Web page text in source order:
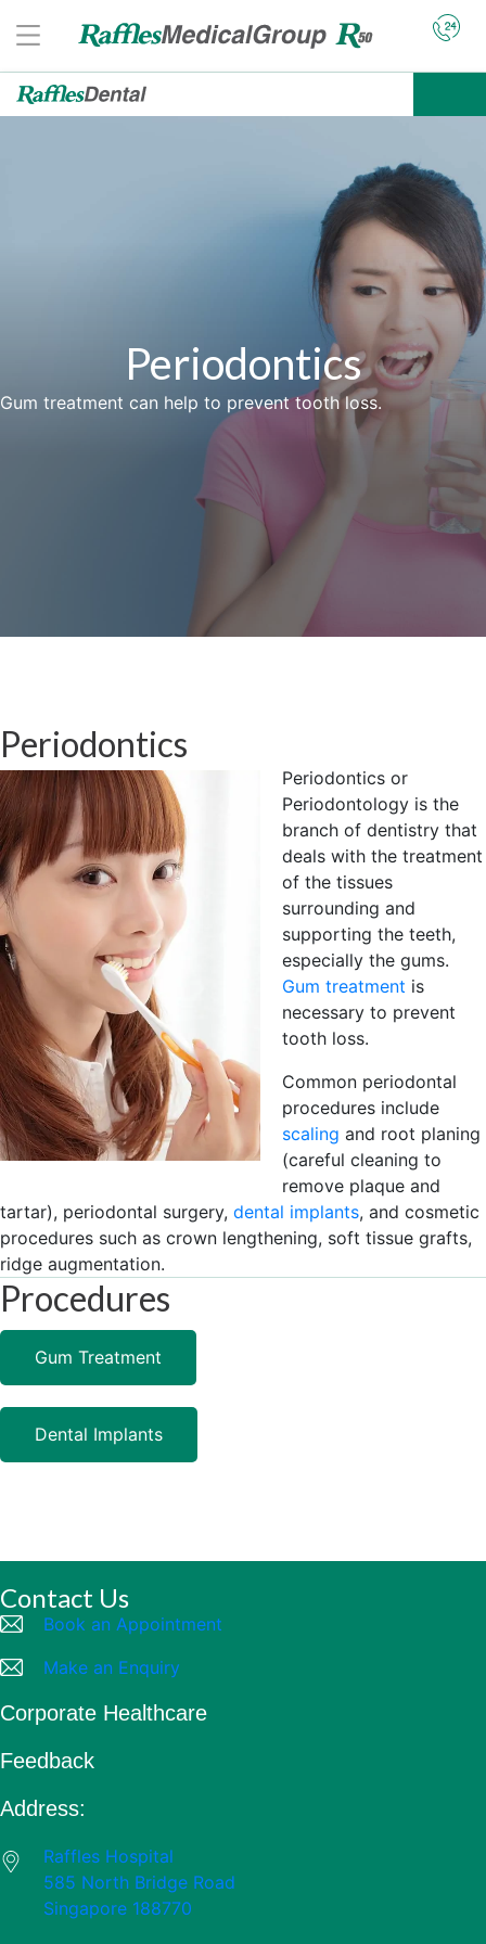
Periodontics
Gum treatment can help to prevent tooth loss.
Periodontics
Periodontics or
Periodontology is the
branch of dentistry that
deals with the treatment
of the tissues
surrounding and
supporting the teeth,
especially the gums.
Gum treatment is
necessary to prevent
tooth loss.
Common periodontal
procedures include
scaling and root planing
(careful cleaning to
remove plaque and
tartar), periodontal surgery, dental implants, and cosmetic
procedures such as crown lengthening, soft tissue grafts,
ridge augmentation.
Procedures
Gum Treatment
Dental Implants
Contact Us
Book an Appointment
Make an Enquiry
Corporate Healthcare
Feedback
Address:
Raffles Hospital
585 North Bridge Road
Singapore 188770